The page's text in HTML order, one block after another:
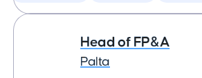
Head of FP&A
Palta